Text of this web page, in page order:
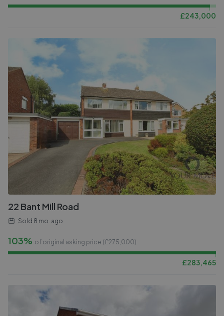
£243,000
22 Bant Mill Road
Sold 8 mo. ago
103% of original asking price (£275,000)
£283,465